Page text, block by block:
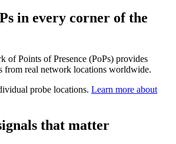
in every corner of the
of Points of Presence (PoPs) provides
from real network locations worldwide.
probe locations. Learn more about
that matter